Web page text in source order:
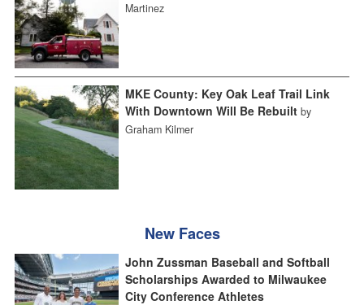
Martinez
MKE County: Key Oak Leaf Trail Link
With Downtown Will Be Rebuilt by
Graham Kilmer
New Faces
John Zussman Baseball and Softball
Scholarships Awarded to Milwaukee
City Conference Athletes